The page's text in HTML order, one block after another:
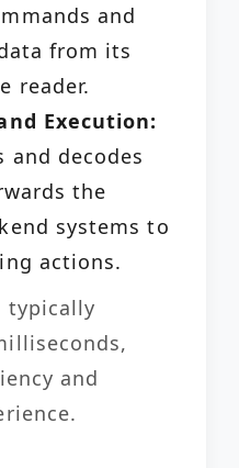
and
from its
reader.
Execution:
and decodes
the
systems to
actions.
typically
and